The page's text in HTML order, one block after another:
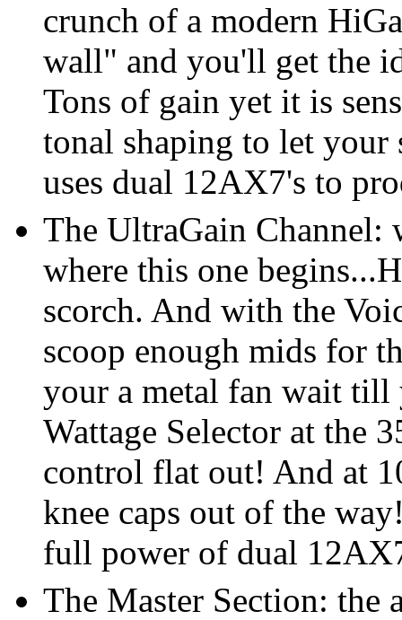
crunch of a modern
wall" and you'll get the
Tons of gain yet it is
tonal shaping to let your
uses dual 12AX7's to
The UltraGain Channel:
where this one
scorch. And with the
scoop enough mids for
your a metal fan wait till
Wattage Selector at the
control flat out! And at
knee caps out of the
full power of dual
The Master Section: the